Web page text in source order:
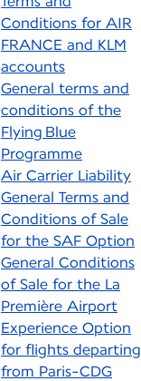
Conditions for AIR
FRANCE and KLM
accounts
General terms and
conditions of the
Flying Blue
Programme
Air Carrier Liability
General Terms and
Conditions of Sale
for the SAF Option
General Conditions
of Sale for the La
Première Airport
Experience Option
for flights departing
from Paris-CDG